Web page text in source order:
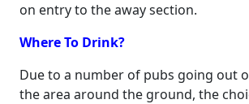
on entry to the away section.
Where To Drink?
Due to a number of pubs going out
the area around the ground, the